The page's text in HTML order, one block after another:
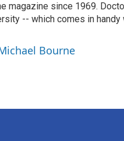
magazine since 1969.
-- which comes in
Bourne